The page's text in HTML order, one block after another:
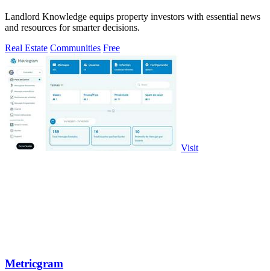
Landlord Knowledge equips property investors with essential news
and resources for smarter decisions.
Real Estate Communities Free
Visit
Metricgram